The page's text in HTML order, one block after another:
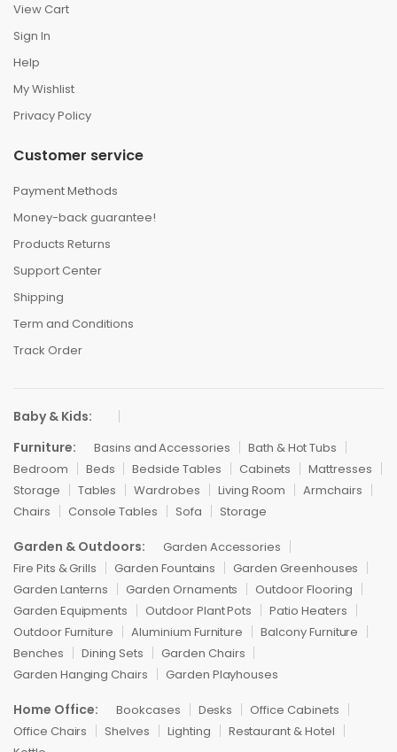
View Cart
Sign In
Help
My Wishlist
Privacy Policy
Customer service
Payment Methods
Money-back guarantee!
Products Returns
Support Center
Shipping
Term and Conditions
Track Order
Baby & Kids:
Furniture:
Basins and Accessories
Bath & Hot Tubs
Bedroom
Beds Bedside Tables Cabinets
Mattresses
Storage
Tables Wardrobes Living Room
Armchairs
Chairs
Console Tables Sofa Storage
Garden & Outdoors:
Garden Accessories
Fire Pits & Grills
Garden Fountains
Garden Greenhouses
Garden Lanterns
Garden Ornaments
Outdoor Flooring
Garden Equipments
Outdoor Plant Pots
Patio Heaters
Outdoor Furniture
Aluminium Furniture
Balcony Furniture
Benches
Dining Sets
Garden Chairs
Garden Hanging Chairs
Garden Playhouses
Home Office: Bookcases Desks
Office Cabinets
Office Chairs
Shelves Lighting
Restaurant & Hotel